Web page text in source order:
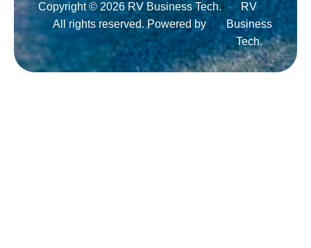
Copyright © 2026 RV Business Tech.
All rights reserved. Powered by
RV
Business
Tech.